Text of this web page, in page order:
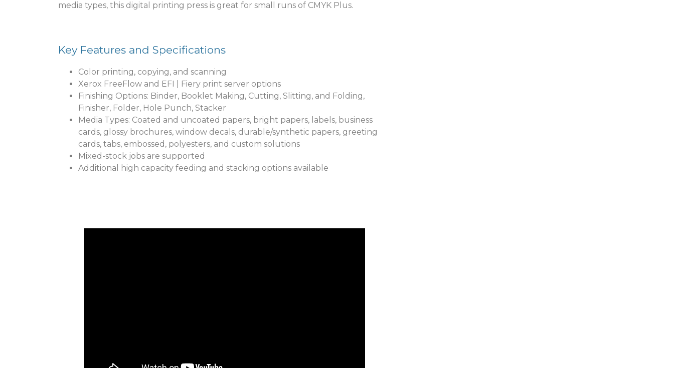
media types, this digital printing press is great for small runs of CMYK Plus.
Key Features and Specifications
Color printing, copying, and scanning
Xerox FreeFlow and EFI | Fiery print server options
Finishing Options: Binder, Booklet Making, Cutting, Slitting, and Folding,
Finisher, Folder, Hole Punch, Stacker
Media Types: Coated and uncoated papers, bright papers, labels, business
cards, glossy brochures, window decals, durable/synthetic papers, greeting
cards, tabs, embossed, polyesters, and custom solutions
Mixed-stock jobs are supported
Additional high capacity feeding and stacking options available